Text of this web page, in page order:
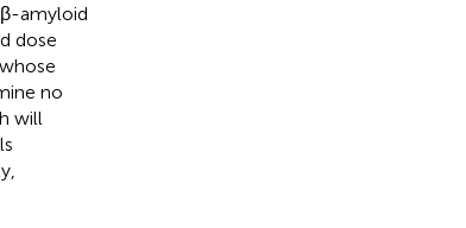
amyloid
dose
no
will